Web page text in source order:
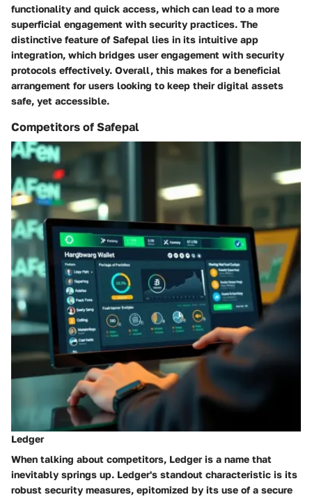
functionality and quick access, which can lead to a more
superficial engagement with security practices. The
distinctive feature of Safepal lies in its intuitive app
integration, which bridges user engagement with security
protocols effectively. Overall, this makes for a beneficial
arrangement for users looking to keep their digital assets
safe, yet accessible.
Competitors of Safepal
Ledger
When talking about competitors, Ledgeris a name that
inevitably springs up. Ledger's standout characteristic is its
robust security measures, epitomized by its use of a secure